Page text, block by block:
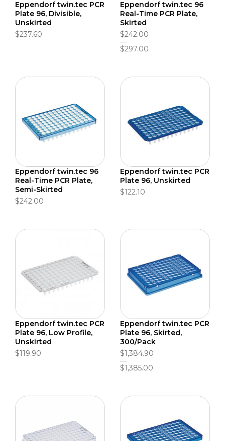
Eppendorf twin.tec PCR
Plate 96, Divisible,
Unskirted
$237.60
Eppendorf twin.tec 96
Real-Time PCR Plate,
Skirted
$242.00
$297.00
Eppendorf twin.tec 96
Real-Time PCR Plate,
Semi-Skirted
$242.00
Eppendorf twin.tec PCR
Plate 96, Unskirted
$122.10
Eppendorf twin.tec PCR
Plate 96, Low Profile,
Unskirted
$119.90
Eppendorf twin.tec PCR
Plate 96, Skirted,
300/Pack
$1,384.90
$1,385.00